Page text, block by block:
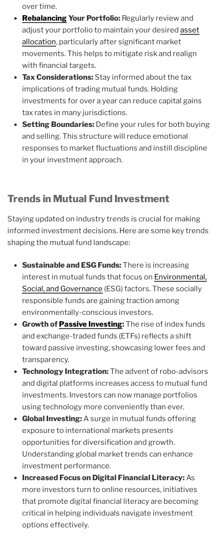
over time.
RebalancingYour Portfolio: Regularly review and
adjust your portfolio to maintain your desired asset
allocation, particularly after significant market
movements. This helps to mitigate risk and realign
with financial targets.
Tax Considerations: Stay informed about the tax
implications of trading mutual funds. Holding
investments for over a year can reduce capital gains
tax rates in many jurisdictions.
Setting Boundaries: Define your rules for both buying
and selling. This structure will reduce emotional
responses to market fluctuations and instill discipline
in your investment approach.
Trends in Mutual Fund Investment
Staying updated on industry trends is crucial for making
informed investment decisions. Here are some key trends
shaping the mutual fund landscape:
Sustainable and ESG Funds:There is increasing
interest in mutual funds that focus on Environmental,
Social, and Governance (ESG) factors. These socially
responsible funds are gaining traction among
environmentally-conscious investors.
Growth of Passive Investing:The rise of index funds
and exchange-traded funds (ETFs) reflects a shift
toward passive investing, showcasing lower fees and
transparency.
Technology Integration:The advent of robo-advisors
and digital platforms increases access to mutual fund
investments. Investors can now manage portfolios
using technology more conveniently than ever.
Global Investing:A surge in mutual funds offering
exposure to international markets presents
opportunities for diversification and growth.
Understanding global market trends can enhance
investment performance.
Increased Focus on Digital Financial Literacy:As
more investors turn to online resources, initiatives
that promote digital financial literacy are becoming
critical in helping individuals navigate investment
options effectively.